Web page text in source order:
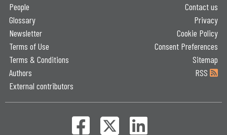
People
Glossary
Newsletter
Terms of Use
Terms & Conditions
Authors
External contributors
Contact us
Privacy
Cookie Policy
Consent Preferences
Sitemap
RSS